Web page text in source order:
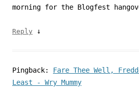
morning for the Blogfest
Reply ↓
Pingback: Fare Thee Well,
Least - Wry Mummy